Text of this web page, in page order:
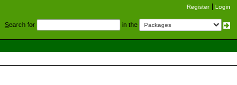
Register Login
Search for in the